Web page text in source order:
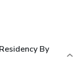
By